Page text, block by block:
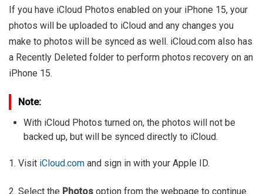
If you have iCloud Photos enabled on your iPhone 15, your
photos will be uploaded to iCloud and any changes you
make to photos will be synced as well. iCloud.com also has
a Recently Deleted folder to perform photos recovery on an
iPhone 15.
Note:
With iCloud Photos turned on, the photos will not be
backed up, but will be synced directly to iCloud.
1. Visit iCloud.com and sign in with your Apple ID.
2. Select the Photos option from the webpage to continue.